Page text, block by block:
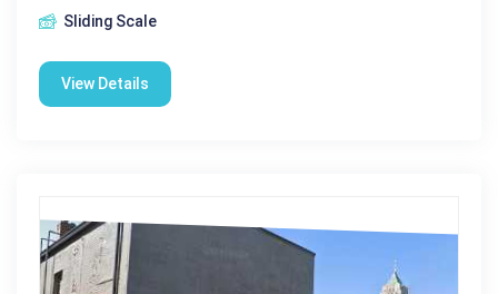
Sliding Scale
View Details